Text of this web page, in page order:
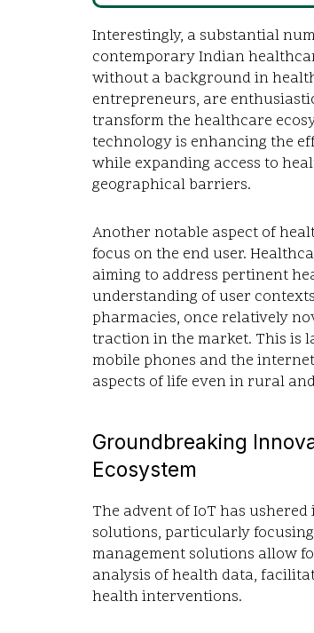
Interestingly, a substantial
contemporary Indian
without a background in
entrepreneurs, are
transform the healthcare
technology is enhancing the
while expanding access to
geographical barriers.
Another notable aspect of
focus on the end user.
aiming to address pertinent
understanding of user
pharmacies, once relatively
traction in the market. This is
mobile phones and the
aspects of life even in rural
Groundbreaking
Ecosystem
The advent of IoT has
solutions, particularly
management solutions allow
analysis of health data,
health interventions.